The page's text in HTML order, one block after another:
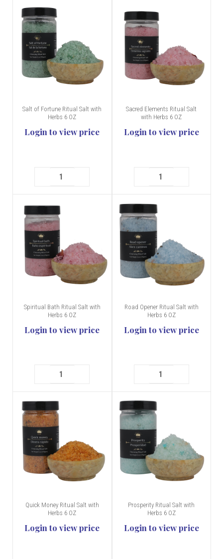
Salt of Fortune Ritual Salt with
Herbs 6 OZ
Login to view price
Sacred Elements Ritual Salt
with Herbs 6 OZ
Login to view price
Spiritual Bath Ritual Salt with
Herbs 6 OZ
Login to view price
Road Opener Ritual Salt with
Herbs 6 OZ
Login to view price
Quick Money Ritual Salt with
Herbs 6 OZ
Login to view price
Prosperity Ritual Salt with
Herbs 6 OZ
Login to view price